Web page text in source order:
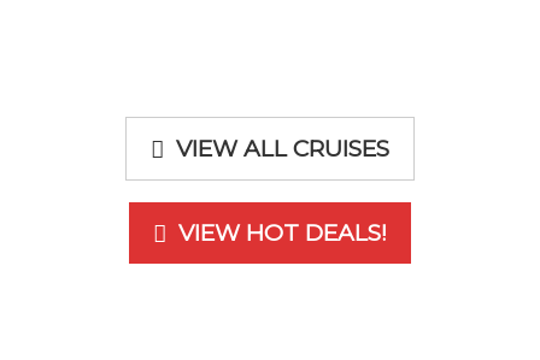
VIEW ALL CRUISES
VIEW HOT DEALS!